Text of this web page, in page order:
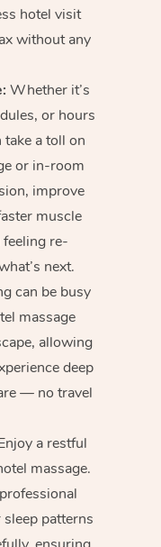
hotel visit
without any
Whether it’s
or hours
a toll on
or in-room
improve
muscle
re-
next.
can be busy
massage
allowing
deep
— no travel
a restful
massage.
patterns